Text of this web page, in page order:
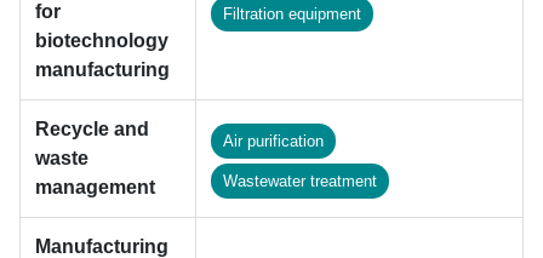
for
biotechnology
manufacturing
Filtration equipment
Recycle and
waste
management
Air purification
Wastewater treatment
Manufacturing